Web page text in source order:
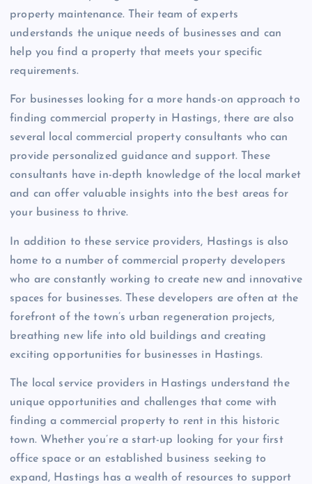
property maintenance. Their team of experts
understands the unique needs of businesses and can
help you find a property that meets your specific
requirements.
For businesses looking for a more hands-on approach to
finding commercial property in Hastings, there are also
several local commercial property consultants who can
provide personalized guidance and support. These
consultants have in-depth knowledge of the local market
and can offer valuable insights into the best areas for
your business to thrive.
In addition to these service providers, Hastings is also
home to a number of commercial property developers
who are constantly working to create new and innovative
spaces for businesses. These developers are often at the
forefront of the town’s urban regeneration projects,
breathing new life into old buildings and creating
exciting opportunities for businesses in Hastings.
The local service providers in Hastings understand the
unique opportunities and challenges that come with
finding a commercial property to rent in this historic
town. Whether you’re a start-up looking for your first
office space or an established business seeking to
expand, Hastings has a wealth of resources to support